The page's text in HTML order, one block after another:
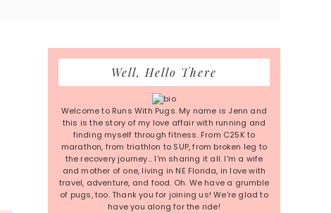
Primary
SidebarWell, Hello There
Welcome to Runs With Pugs. My name is Jenn and
this is the story of my love affair with running and
finding myself through fitness. From C25K to
marathon, from triathlon to SUP, from broken leg to
the recovery journey... I'm sharing it all. I'm a wife
and mother of one, living in NE Florida, in love with
travel, adventure, and food. Oh. We have a grumble
of pugs, too. Thank you for joining us! We're glad to
have you along for the ride!